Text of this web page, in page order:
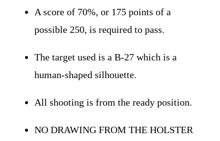
A score of 70%, or 175 points of a
possible 250, is required to pass.
The target used is a B-27 which is a
human-shaped silhouette.
All shooting is from the ready position.
NO DRAWING FROM THE HOLSTER